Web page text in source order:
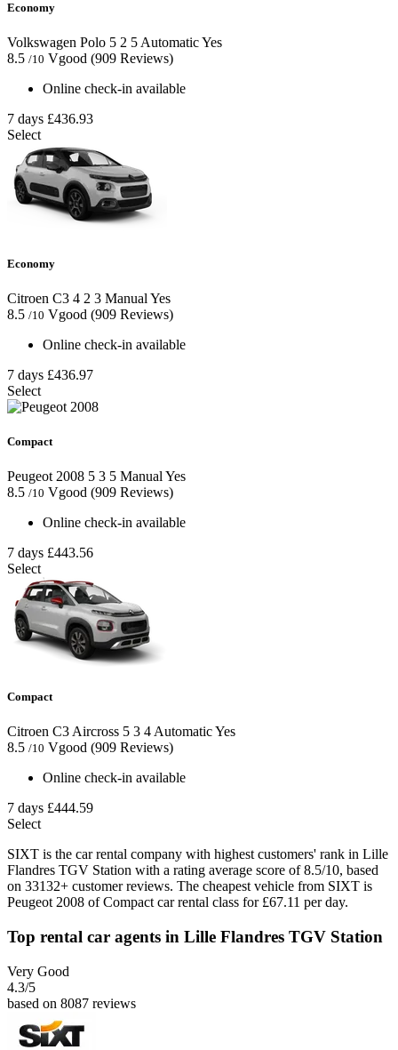
Economy
Volkswagen Polo 5 2 5AutomaticYes
8.5 /10 Vgood (909 Reviews)
Online check-in available
7 days £436.93
Select
Economy
Citroen C3 4 2 3 Manual Yes
8.5 /10 Vgood (909 Reviews)
Online check-in available
7 days £436.97
Select
Compact
Peugeot 2008 5 3 5 Manual Yes
8.5 /10 Vgood (909 Reviews)
Online check-in available
7 days £443.56
Select
Compact
Citroen C3 Aircross 5 3 4AutomaticYes
8.5 /10 Vgood (909 Reviews)
Online check-in available
7 days £444.59
Select
SIXT is the car rental company with highest customers' rank in Lille
Flandres TGV Station with a rating average score of 8.5/10, based
on 33132+ customer reviews. The cheapest vehicle from SIXT is
Peugeot 2008 of Compact car rental class for £67.11 per day.
Top rental car agents in Lille Flandres TGV Station
Very Good
4.3/5
based on 8087 reviews